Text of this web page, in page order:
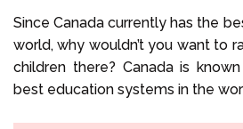
Since Canada currently has the
world, why wouldn’t you want to
children there? Canada is
best education systems in the